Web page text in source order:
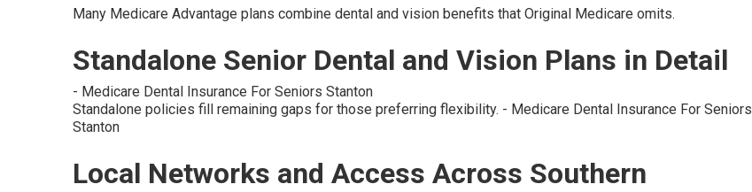
Many Medicare Advantage plans combine dental and vision benefits that Original Medicare omits.
Standalone Senior Dental and Vision Plans in Detail
- Medicare Dental Insurance For Seniors Stanton
Standalone policies fill remaining gaps for those preferring flexibility. - Medicare Dental Insurance For Seniors
Stanton
Local Networks and Access Across Southern